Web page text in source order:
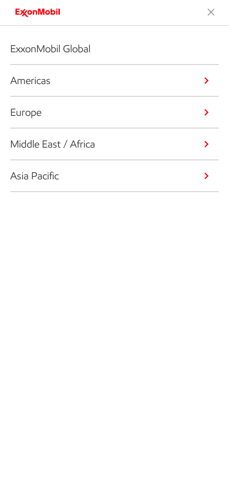
ExxonMobil Global
Americas
Europe
Middle East / Africa
Asia Pacific